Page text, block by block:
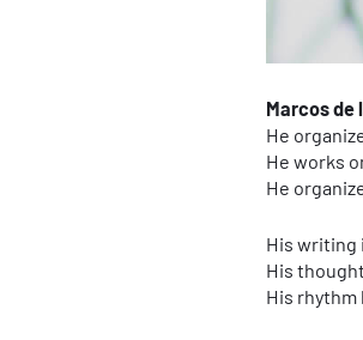
Marcos de
He
He works
He
His writing
His
His rhythm